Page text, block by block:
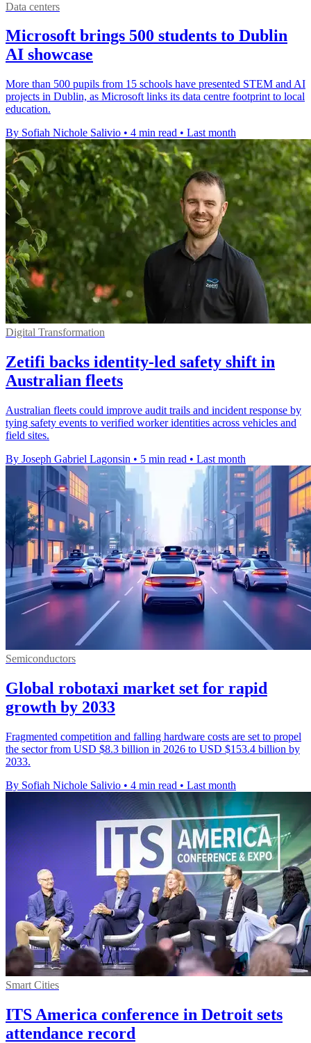
Data centers
Microsoft brings 500 students to Dublin
AI showcase
More than 500 pupils from 15 schools have presented STEM and AI
projects in Dublin, as Microsoft links its data centre footprint to local
education.
By Sofiah Nichole Salivio • 4 min read • Last month
Digital Transformation
Zetifi backs identity-led safety shift in
Australian fleets
Australian fleets could improve audit trails and incident response by
tying safety events to verified worker identities across vehicles and
field sites.
By Joseph Gabriel Lagonsin • 5 min read • Last month
Semiconductors
Global robotaxi market set for rapid
growth by 2033
Fragmented competition and falling hardware costs are set to propel
the sector from USD $8.3 billion in 2026 to USD $153.4 billion by
2033.
By Sofiah Nichole Salivio • 4 min read • Last month
Smart Cities
ITS America conference in Detroit sets
attendance record